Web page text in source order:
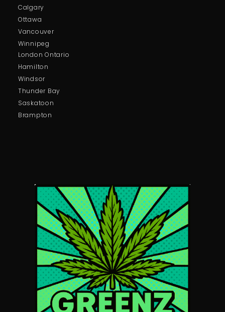
London Ontario
Hamilton
Windsor
Thunder Bay
Saskatoon
Brampton
Calgary
Ottawa
Vancouver
Winnipeg